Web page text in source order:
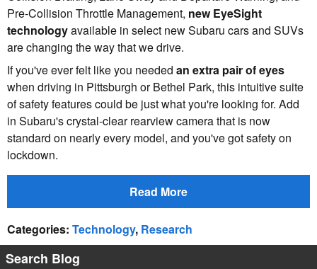
Pre-Collision Throttle Management, new EyeSight
technologyavailable in select new Subaru cars and SUVs
are changing the way that we drive.
If you've ever felt like you needed an extra pair of eyes
when driving in Pittsburgh or Bethel Park, this intuitive suite
of safety features could be just what you're looking for. Add
in Subaru's crystal-clear rearview camera that is now
standard on nearly every model, and you've got safety on
lockdown.
Read More
Categories: Technology, Research
Search Blog